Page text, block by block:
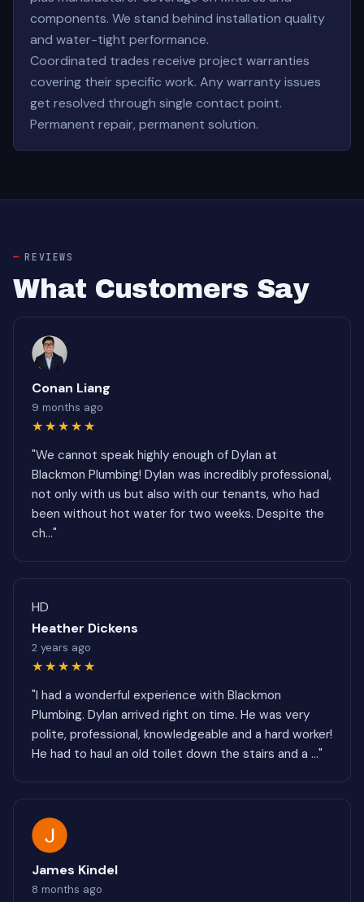
components. We stand behind installation quality
and water-tight performance.
Coordinated trades receive project warranties
covering their specific work. Any warranty issues
get resolved through single contact point.
Permanent repair, permanent solution.
REVIEWS
What Customers Say
Conan Liang
9 months ago
★★★★★
"We cannot speak highly enough of Dylan at
Blackmon Plumbing! Dylan was incredibly professional,
not only with us but also with our tenants, who had
been without hot water for two weeks. Despite the
ch..."
HD
Heather Dickens
2 years ago
★★★★★
"I had a wonderful experience with Blackmon
Plumbing. Dylan arrived right on time. He was very
polite, professional, knowledgeable and a hard worker!
He had to haul an old toilet down the stairs and a ..."
James Kindel
8 months ago